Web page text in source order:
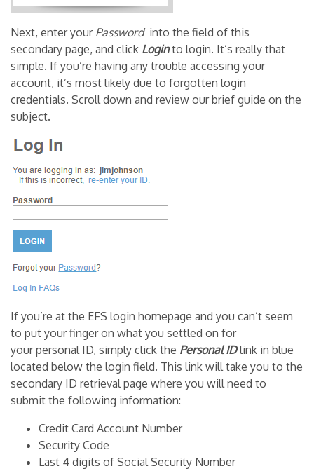
Next, enter your Password into the field of this
secondary page, and click Loginto login. It’s really that
simple. If you’re having any trouble accessing your
account, it’s most likely due to forgotten login
credentials. Scroll down and review our brief guide on the
subject.
If you’re at the EFS login homepage and you can’t seem
to put your finger on what you settled on for
your personal ID, simply click the Personal IDlink in blue
located below the login field. This link will take you to the
secondary ID retrieval page where you will need to
submit the following information:
Credit Card Account Number
Security Code
Last 4 digits of Social Security Number